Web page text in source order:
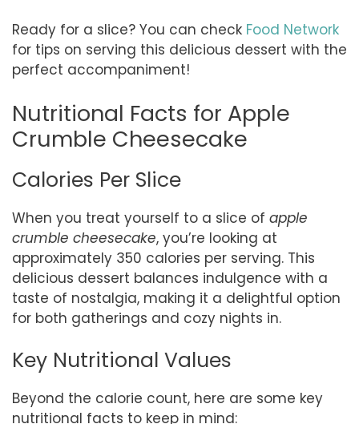
Ready for a slice? You can check Food Network
for tips on serving this delicious dessert with the
perfect accompaniment!
Nutritional Facts for Apple
Crumble Cheesecake
Calories Per Slice
When you treat yourself to a slice of apple
crumble cheesecake, you’re looking at
approximately 350 calories per serving. This
delicious dessert balances indulgence with a
taste of nostalgia, making it a delightful option
for both gatherings and cozy nights in.
Key Nutritional Values
Beyond the calorie count, here are some key
nutritional facts to keep in mind: